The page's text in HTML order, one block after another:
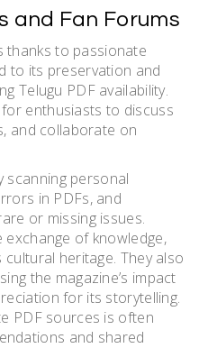
and Fan Forums
thanks to passionate
to its preservation and
Telugu PDF availability.
enthusiasts to discuss
and collaborate on
personal
in PDFs, and
or missing issues.
of knowledge,
heritage. They also
the magazine’s impact
for its storytelling.
PDF sources is often
and shared